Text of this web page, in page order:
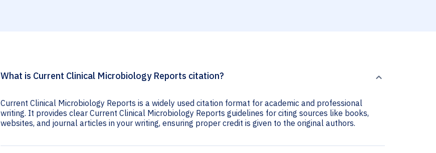
What is Current Clinical Microbiology Reports citation?
Current Clinical Microbiology Reports is a widely used citation format for academic and professional
writing. It provides clear Current Clinical Microbiology Reports guidelines for citing sources like books,
websites, and journal articles in your writing, ensuring proper credit is given to the original authors.